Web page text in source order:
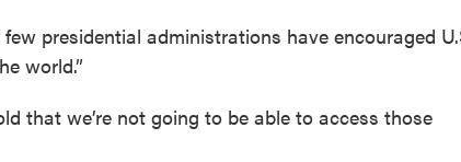
presidential administrations have encouraged
world.”
that we’re not going to be able to access those